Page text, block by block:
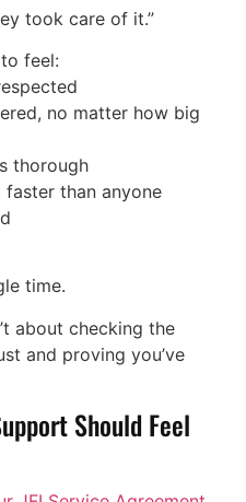
took care of it.”
feel:
no matter how big
thorough
than anyone
time.
about checking the
and proving you’ve
Should Feel